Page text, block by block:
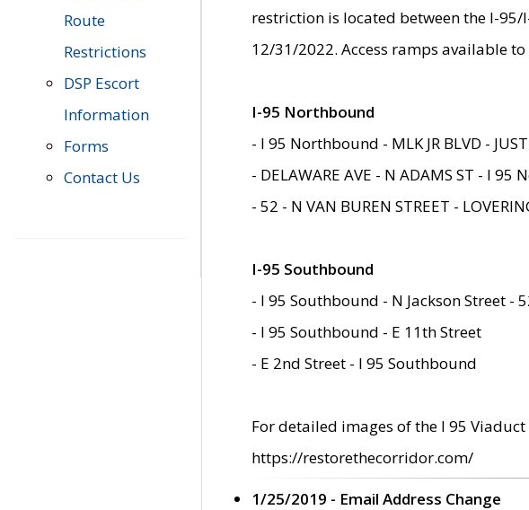
Route
Restrictions
DSP Escort
Information
Forms
Contact Us
restriction is located between the I-
12/31/2022. Access ramps available
I-95 Northbound
- I 95 Northbound - MLK JR BLVD -
- DELAWARE AVE - N ADAMS ST - I 95
- 52 - N VAN BUREN STREET -
I-95 Southbound
- I 95 Southbound - N Jackson Street -
- I 95 Southbound - E 11th Street
- E 2nd Street - I 95 Southbound
For detailed images of the I 95
https://restorethecorridor.com/
1/25/2019 - Email Address Change